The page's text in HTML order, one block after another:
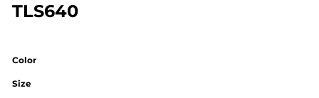
TLS640
Color
Size